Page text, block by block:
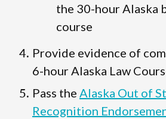
the 30-hour Alaska
course
Provide evidence of
6-hour Alaska Law
Pass the Alaska Out of
Recognition